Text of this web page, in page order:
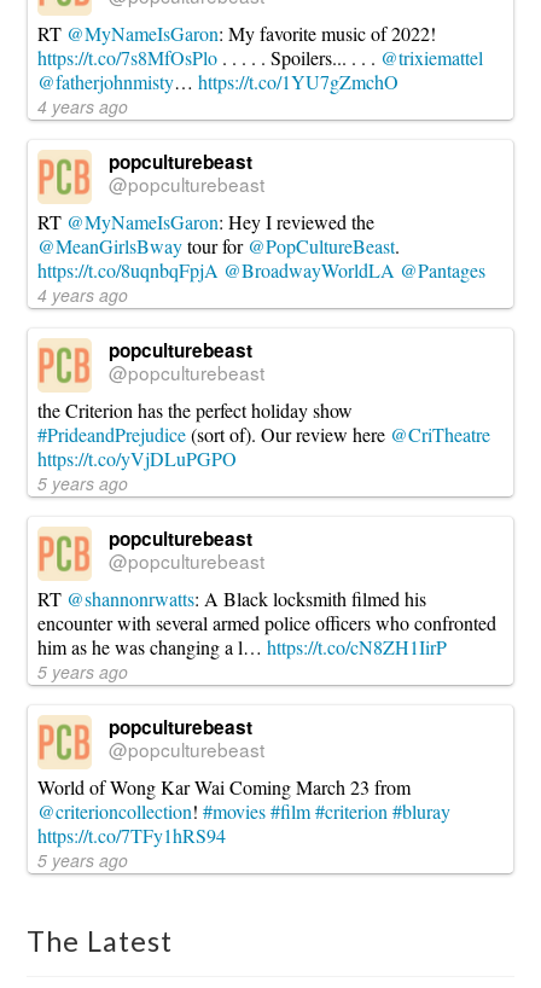
RT @MyNameIsGaron: My favorite music of 2022!
https://t.co/7s8MfOsPlo . . . . . Spoilers... . . . @trixiemattel
@fatherjohnmisty…https://t.co/1YU7gZmchO
4 years ago
popculturebeast
@popculturebeast
RT @MyNameIsGaron: Hey I reviewed the
@MeanGirlsBwaytour for @PopCultureBeast.
https://t.co/8uqnbqFpjA @BroadwayWorldLA @Pantages
4 years ago
popculturebeast
@popculturebeast
the Criterion has the perfect holiday show
#PrideandPrejudice(sort of). Our review here @CriTheatre
https://t.co/yVjDLuPGPO
5 years ago
popculturebeast
@popculturebeast
RT @shannonrwatts: A Black locksmith filmed his
encounter with several armed police officers who confronted
him as he was changing a l…https://t.co/cN8ZH1IirP
5 years ago
popculturebeast
@popculturebeast
World of Wong Kar Wai Coming March 23 from
@criterioncollection!#movies #film#criterion #bluray
https://t.co/7TFy1hRS94
5 years ago
The Latest